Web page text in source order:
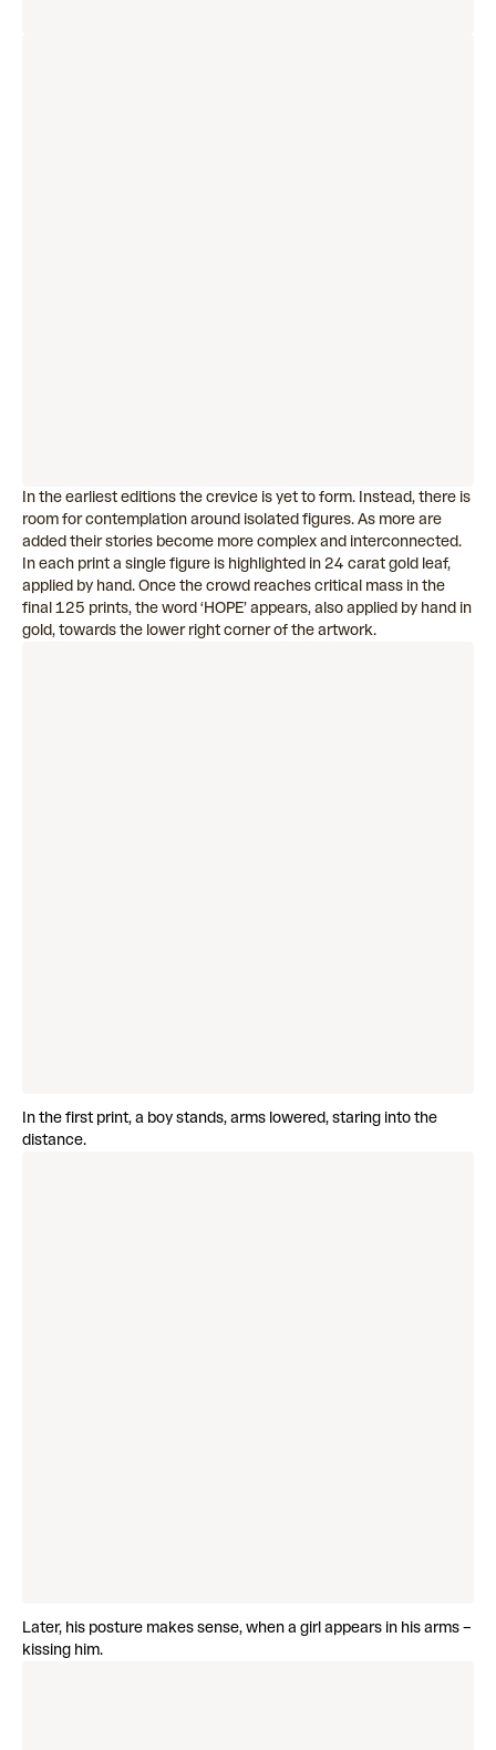
In the earliest editions the crevice is yet to form. Instead, there is
room for contemplation around isolated figures. As more are
added their stories become more complex and interconnected.
In each print a single figure is highlighted in 24 carat gold leaf,
applied by hand. Once the crowd reaches critical mass in the
final 125 prints, the word ‘HOPE’ appears, also applied by hand in
gold, towards the lower right corner of the artwork.
In the first print, a boy stands, arms lowered, staring into the
distance.
Later, his posture makes sense, when a girl appears in his arms –
kissing him.